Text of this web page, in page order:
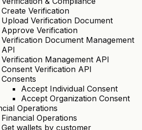
Create Verification
Upload Verification Document
Approve Verification
Verification Document Management
API
Verification Management API
Consent Verification API
Consents
Accept Individual Consent
Accept Organization Consent
Operations
Financial Operations
Get wallets by customer